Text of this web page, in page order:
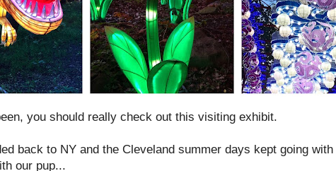
you should really check out this visiting exhibit.
back to NY and the Cleveland summer days kept going
our pup...